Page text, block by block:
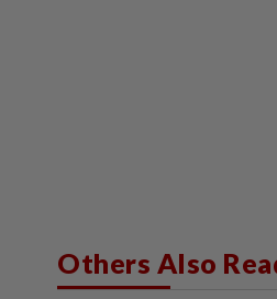
Others Also